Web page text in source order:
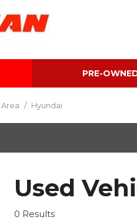
PRE-
/ Hyundai
Used
0 Results